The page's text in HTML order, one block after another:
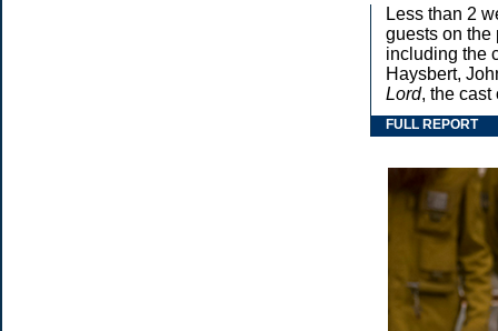
Less than 2
guests on the
including the
Haysbert,
Lord, the cast
FULL REPORT